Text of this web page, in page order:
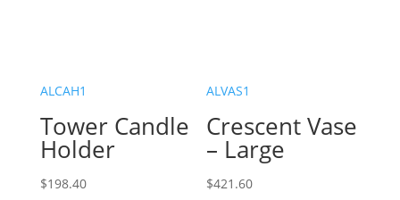
ALCAH1
Tower Candle
Holder
$198.40
ALVAS1
Crescent Vase
– Large
$421.60